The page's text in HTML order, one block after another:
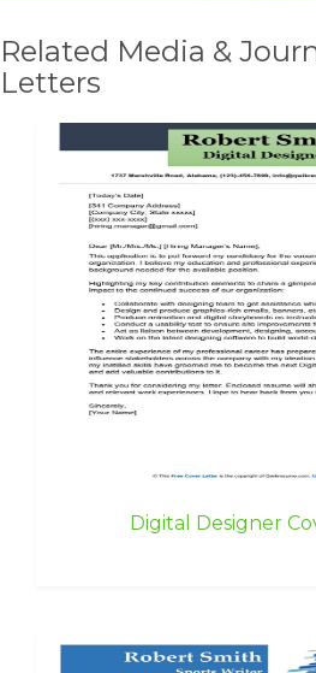
Related Media &
Letters
Digital Designer